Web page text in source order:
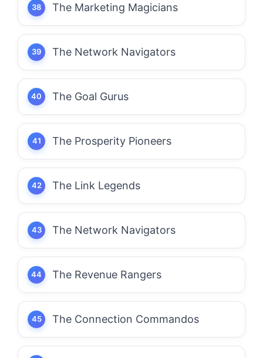
The Marketing Magicians
The Network Navigators
The Goal Gurus
The Prosperity Pioneers
The Link Legends
The Network Navigators
The Revenue Rangers
The Connection Commandos